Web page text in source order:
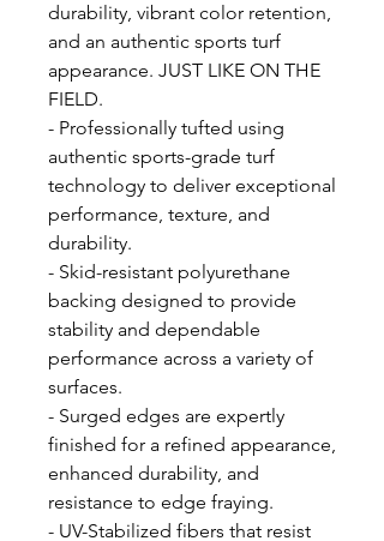
durability, vibrant color retention,
and an authentic sports turf
appearance. JUST LIKE ON THE
FIELD.
- Professionally tufted using
authentic sports-grade turf
technology to deliver exceptional
performance, texture, and
durability.
- Skid-resistant polyurethane
backing designed to provide
stability and dependable
performance across a variety of
surfaces.
- Surged edges are expertly
finished for a refined appearance,
enhanced durability, and
resistance to edge fraying.
- UV-Stabilized fibers that resist